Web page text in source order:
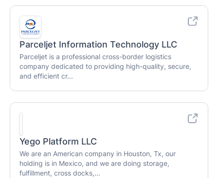
Parceljet Information Technology LLC
Parceljet is a professional cross-border logistics
company dedicated to providing high-quality, secure,
and efficient cr...
Yego Platform LLC
We are an American company in Houston, Tx, our
holding is in Mexico, and we are doing storage,
fulfillment, cross docks,...